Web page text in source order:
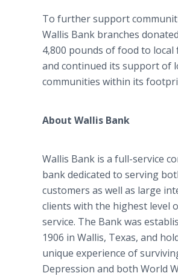
To further support
Wallis Bank branches
4,800 pounds of food to local
and continued its support of
communities within its
About Wallis Bank
Wallis Bank is a full-service
bank dedicated to serving
customers as well as large
clients with the highest level
service. The Bank was
1906 in Wallis, Texas, and
unique experience of
Depression and both World